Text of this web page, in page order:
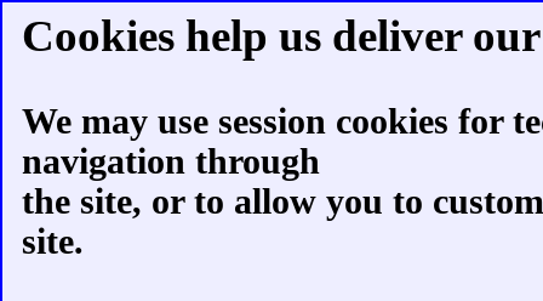
Cookies help us deliver
We may use session cookies for
navigation through
the site, or to allow you to
site.